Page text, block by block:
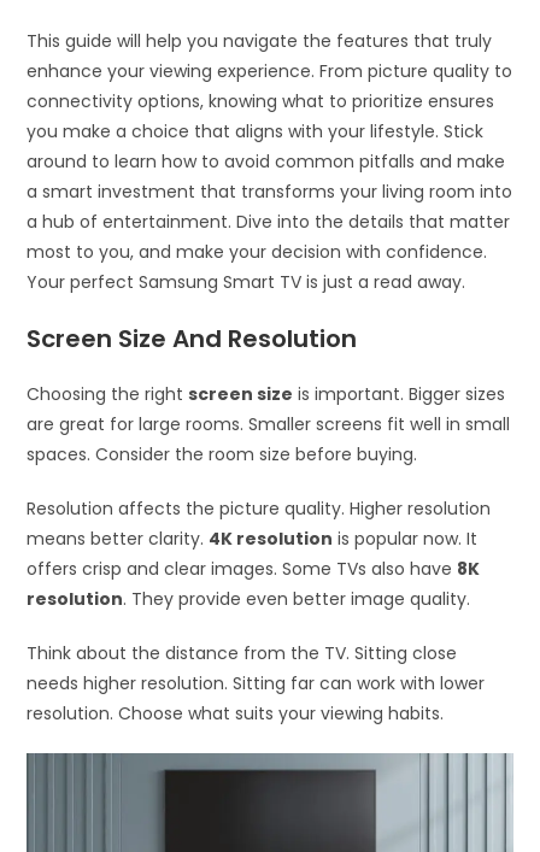
This guide will help you navigate the features that truly
enhance your viewing experience. From picture quality to
connectivity options, knowing what to prioritize ensures
you make a choice that aligns with your lifestyle. Stick
around to learn how to avoid common pitfalls and make
a smart investment that transforms your living room into
a hub of entertainment. Dive into the details that matter
most to you, and make your decision with confidence.
Your perfect Samsung Smart TV is just a read away.
Screen Size And Resolution
Choosing the rightscreen size is important. Bigger sizes
are great for large rooms. Smaller screens fit well in small
spaces. Consider the room size before buying.
Resolution affects the picture quality. Higher resolution
means better clarity. 4K resolution is popular now. It
offers crisp and clear images. Some TVs also have 8K
resolution. They provide even better image quality.
Think about the distance from the TV. Sitting close
needs higher resolution. Sitting far can work with lower
resolution. Choose what suits your viewing habits.